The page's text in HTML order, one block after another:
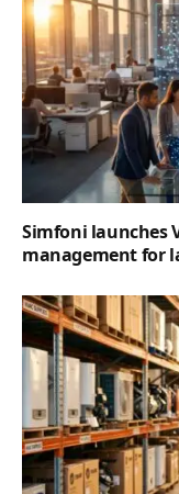
Simfoni launches
management for